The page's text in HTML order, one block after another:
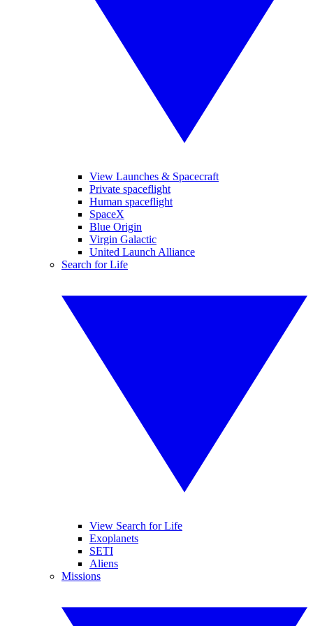
View Launches & Spacecraft
Private spaceflight
Human spaceflight
SpaceX
Blue Origin
Virgin Galactic
United Launch Alliance
Search for Life
View Search for Life
Exoplanets
SETI
Aliens
Missions